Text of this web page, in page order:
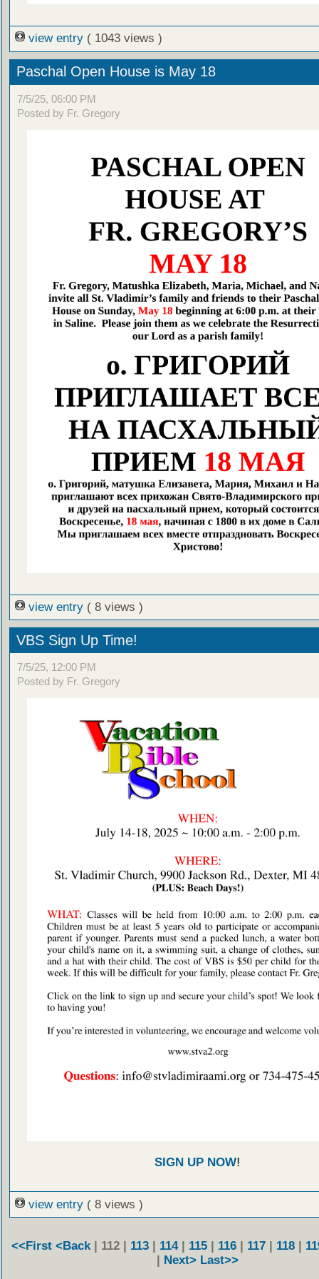
view entry ( 1043 views )
Paschal Open House is May 18
7/5/25, 06:00 PM
Posted by Fr. Gregory
view entry ( 8 views )
VBS Sign Up Time!
7/5/25, 12:00 PM
Posted by Fr. Gregory
SIGN UP NOW!
view entry ( 8 views )
<<First <Back | 112 | 113 | 114| 115 | 116 | 117 | 118 |
| Next> Last>>